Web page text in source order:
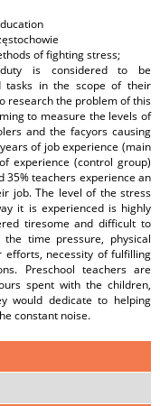
of fighting stress;
duty is considered to be
tasks in the scope of their
research the problem of this
to measure the levels of
and the facyors causing
of job experience (main
experience (control group)
35% teachers experience an
job. The level of the stress
it is experienced is highly
tiresome and difficult to
time pressure, physical
necessity of fulfilling
Preschool teachers are
spent with the children,
would dedicate to helping
constant noise.